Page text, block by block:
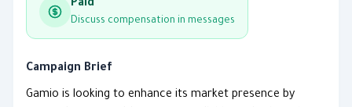
Paid
Discuss compensation in messages
Campaign Brief
Gamio is looking to enhance its market presence by